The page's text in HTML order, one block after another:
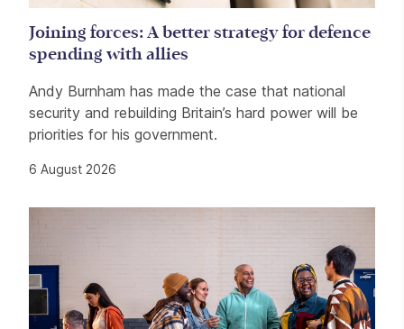
Joining forces: A better strategy for defence
spending with allies
Andy Burnham has made the case that national
security and rebuilding Britain’s hard power will be
priorities for his government.
6 August 2026